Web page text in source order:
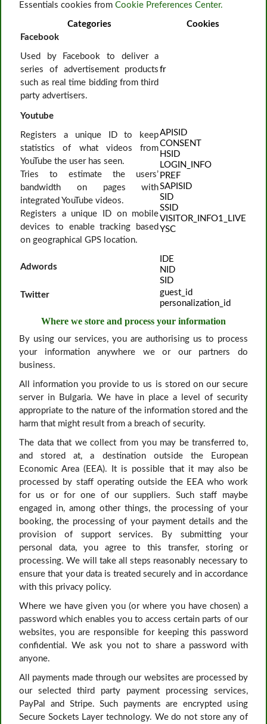
Essentials cookies fromCookie Preferences Center.
Categories
Cookies
Facebook
Used by Facebook to deliver a
series of advertisement products
such as real time bidding from third
party advertisers.
fr
Youtube
Registers a unique ID to keep
statistics of what videos from
YouTube the user has seen.
Tries to estimate the users’
bandwidth on pages with
integrated YouTube videos.
Registers a unique ID on mobile
devices to enable tracking based
on geographical GPS location.
APISID
CONSENT
HSID
LOGIN_INFO
PREF
SAPISID
SID
SSID
VISITOR_INFO1_LIVE
YSC
Adwords
IDE
NID
SID
Twitter
guest_id
personalization_id
Where we store and process your information
By using our services, you are authorising us to process
your information anywhere we or our partners do
business.
All information you provide to us is stored on our secure
server in Bulgaria. We have in place a level of security
appropriate to the nature of the information stored and the
harm that might result from a breach of security.
The data that we collect from you may be transferred to,
and stored at, a destination outside the European
Economic Area (EEA). It is possible that it may also be
processed by staff operating outside the EEA who work
for us or for one of our suppliers. Such staff maybe
engaged in, among other things, the processing of your
booking, the processing of your payment details and the
provision of support services. By submitting your
personal data, you agree to this transfer, storing or
processing. We will take all steps reasonably necessary to
ensure that your data is treated securely and in accordance
with this privacy policy.
Where we have given you (or where you have chosen) a
password which enables you to access certain parts of our
websites, you are responsible for keeping this password
confidential. We ask you not to share a password with
anyone.
All payments made through our websites are processed by
our selected third party payment processing services,
PayPal and Stripe. Such payments are encrypted using
Secure Sockets Layer technology. We do not store any of